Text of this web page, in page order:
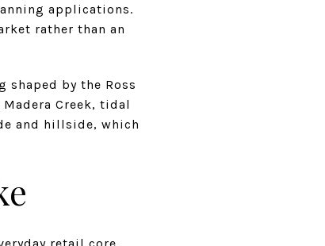
applications.
rather than an
by the Ross
Creek, tidal
and hillside, which